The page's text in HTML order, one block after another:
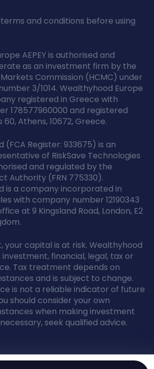
and conditions before using
AEPEY is authorised and
as an investment firm by the
Commission (HCMC) under
3/1014. Wealthyhood Europe
registered in Greece with
178577960000 and registered
Athens, 10672, Greece.
(FCA Register: 933675) is an
of RiskSave Technologies
and regulated by the
Authority (FRN 775330).
is a company incorporated in
with company number 12190343
at 9 Kingsland Road, London, E2
your capital is at risk. Wealthyhood
financial, legal, tax or
Tax treatment depends on
and is subject to change.
is not a reliable indicator of future
should consider your own
when making investment
seek qualified advice.
All rights reserved.